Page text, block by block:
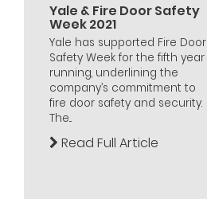
Yale & Fire Door Safety
Week 2021
Yale has supported Fire Door
Safety Week for the fifth year
running, underlining the
company’s commitment to
fire door safety and security.
The...
Read Full Article